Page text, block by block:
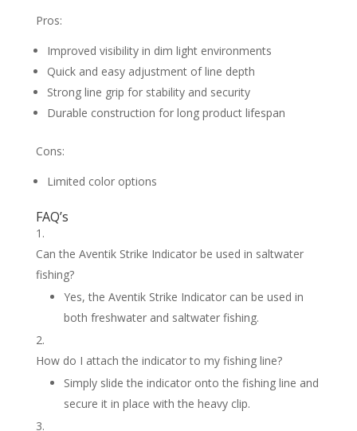
Pros:
Improved visibility in dim light environments
Quick and easy adjustment of line depth
Strong line grip for stability and security
Durable construction for long product lifespan
Cons:
Limited color options
FAQ’s
Can the Aventik Strike Indicator be used in saltwater
fishing?
Yes, the Aventik Strike Indicator can be used in
both freshwater and saltwater fishing.
How do I attach the indicator to my fishing line?
Simply slide the indicator onto the fishing line and
secure it in place with the heavy clip.